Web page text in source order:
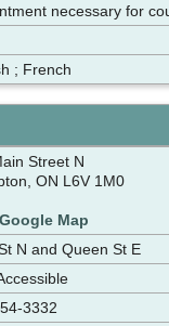
necessary for
; French
Street N
ON L6V 1M0
Map
N and Queen St E
3332